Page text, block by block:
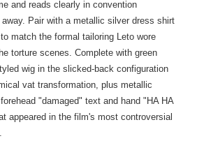
and reads clearly in convention
Pair with a metallic silver dress shirt
match the formal tailoring Leto wore
torture scenes. Complete with green
wig in the slicked-back configuration
vat transformation, plus metallic
"damaged" text and hand "HA HA
appeared in the film's most controversial